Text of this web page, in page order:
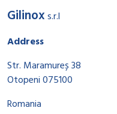
Gilinoxs.r.l
Address
Str. Maramureș 38
Otopeni 075100
Romania